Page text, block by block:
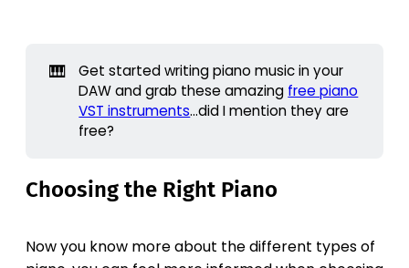
🎹
Get started writing piano music in your
DAW and grab these amazing free piano
VST instruments...did I mention they are
free?
Choosing the Right Piano
Now you know more about the different types of